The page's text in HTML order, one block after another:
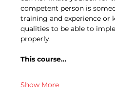
competent person is
training and experience or
qualities to be able to
properly.
This course…
Show More